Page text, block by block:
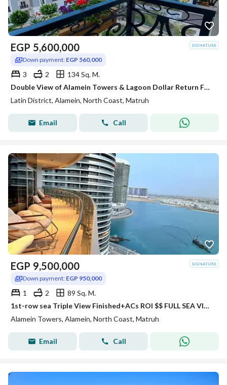
EGP 5,600,000
Down payment: EGP 560,000
3 2
134 Sq. M.
Double View of Alamein Towers & Lagoon Dollar Return Fully Finished Apartment for Sale In Latin Quarter of Alamein Minutes from Marassi & Marina
Latin District, Alamein, North Coast, Matruh
Email Call
EGP 9,500,000
Down payment: EGP 950,000
1 2
89 Sq. M.
1st-row sea Triple View Finished+ACs ROI $$ FULL SEA VIEW Apartment for sale with VIP service in El Alamein Towers North Coast
Alamein Towers, Alamein, North Coast, Matruh
Email Call